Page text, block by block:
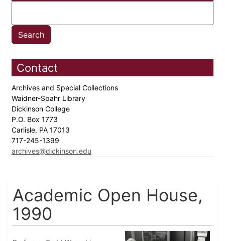
Contact
Archives and Special Collections
Waidner-Spahr Library
Dickinson College
P.O. Box 1773
Carlisle, PA 17013
717-245-1399
archives@dickinson.edu
Academic Open House,
1990